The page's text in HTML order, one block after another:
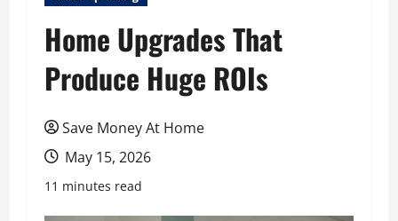
Home Upgrades That
Produce Huge ROIs
Save Money At Home
May 15, 2026
11 minutes read